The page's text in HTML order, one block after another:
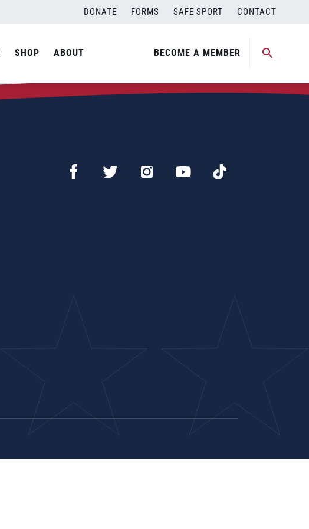
DONATE FORMS SAFE SPORT CONTACT
SHOP ABOUT BECOME A MEMBER